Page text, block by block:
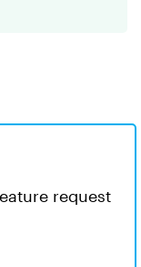
request